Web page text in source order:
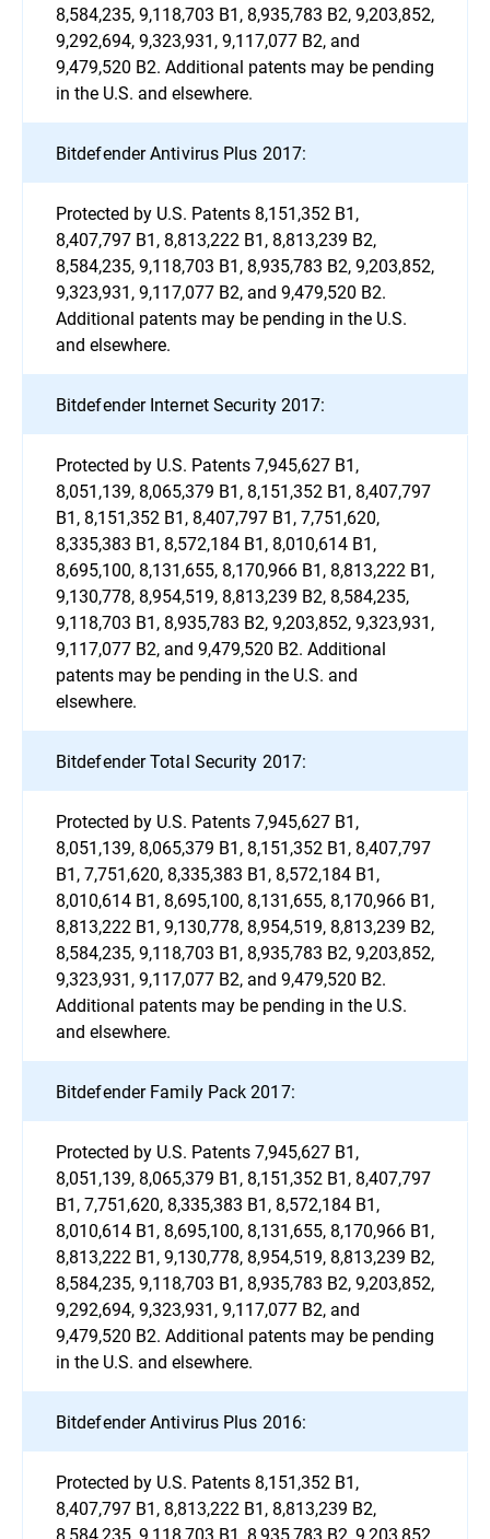
8,584,235, 9,118,703 B1, 8,935,783 B2, 9,203,852,
9,292,694, 9,323,931, 9,117,077 B2, and
9,479,520 B2. Additional patents may be pending
in the U.S. and elsewhere.
Bitdefender Antivirus Plus 2017:
Protected by U.S. Patents 8,151,352 B1,
8,407,797 B1, 8,813,222 B1, 8,813,239 B2,
8,584,235, 9,118,703 B1, 8,935,783 B2, 9,203,852,
9,323,931, 9,117,077 B2, and 9,479,520 B2.
Additional patents may be pending in the U.S.
and elsewhere.
Bitdefender Internet Security 2017:
Protected by U.S. Patents 7,945,627 B1,
8,051,139, 8,065,379 B1, 8,151,352 B1, 8,407,797
B1, 8,151,352 B1, 8,407,797 B1, 7,751,620,
8,335,383 B1, 8,572,184 B1, 8,010,614 B1,
8,695,100, 8,131,655, 8,170,966 B1, 8,813,222 B1,
9,130,778, 8,954,519, 8,813,239 B2, 8,584,235,
9,118,703 B1, 8,935,783 B2, 9,203,852, 9,323,931,
9,117,077 B2, and 9,479,520 B2. Additional
patents may be pending in the U.S. and
elsewhere.
Bitdefender Total Security 2017:
Protected by U.S. Patents 7,945,627 B1,
8,051,139, 8,065,379 B1, 8,151,352 B1, 8,407,797
B1, 7,751,620, 8,335,383 B1, 8,572,184 B1,
8,010,614 B1, 8,695,100, 8,131,655, 8,170,966 B1,
8,813,222 B1, 9,130,778, 8,954,519, 8,813,239 B2,
8,584,235, 9,118,703 B1, 8,935,783 B2, 9,203,852,
9,323,931, 9,117,077 B2, and 9,479,520 B2.
Additional patents may be pending in the U.S.
and elsewhere.
Bitdefender Family Pack 2017:
Protected by U.S. Patents 7,945,627 B1,
8,051,139, 8,065,379 B1, 8,151,352 B1, 8,407,797
B1, 7,751,620, 8,335,383 B1, 8,572,184 B1,
8,010,614 B1, 8,695,100, 8,131,655, 8,170,966 B1,
8,813,222 B1, 9,130,778, 8,954,519, 8,813,239 B2,
8,584,235, 9,118,703 B1, 8,935,783 B2, 9,203,852,
9,292,694, 9,323,931, 9,117,077 B2, and
9,479,520 B2. Additional patents may be pending
in the U.S. and elsewhere.
Bitdefender Antivirus Plus 2016:
Protected by U.S. Patents 8,151,352 B1,
8,407,797 B1, 8,813,222 B1, 8,813,239 B2,
8,584,235, 9,118,703 B1, 8,935,783 B2, 9,203,852,